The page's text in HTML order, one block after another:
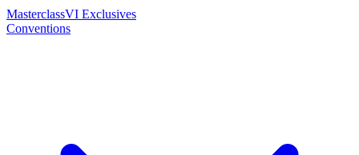
MasterclassVI Exclusives
Conventions